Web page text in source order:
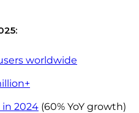
worldwide
2024 (60% YoY growth)